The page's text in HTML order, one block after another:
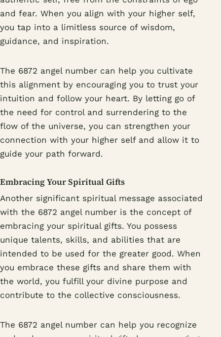
and fear. When you align with your higher self,
you tap into a limitless source of wisdom,
guidance, and inspiration.
The 6872 angel number can help you cultivate
this alignment by encouraging you to trust your
intuition and follow your heart. By letting go of
the need for control and surrendering to the
flow of the universe, you can strengthen your
connection with your higher self and allow it to
guide your path forward.
Embracing Your Spiritual Gifts
Another significant spiritual message associated
with the 6872 angel number is the concept of
embracing your spiritual gifts. You possess
unique talents, skills, and abilities that are
intended to be used for the greater good. When
you embrace these gifts and share them with
the world, you fulfill your divine purpose and
contribute to the collective consciousness.
The 6872 angel number can help you recognize